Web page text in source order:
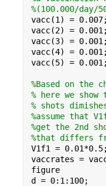
%(100.000/day/
vacc(1) = 0.007;
vacc(2) = 0.001 ;
vacc(3) = 0.001 ;
vacc(4) = 0.001 ;
vacc(5) = 0.001 ;
%Based on the
% here we
% shots
%assume that
%get the 2nd
%that differs
V1f1 = 0.01*0.5;
vaccrates =
figure
d = 0:1:100;